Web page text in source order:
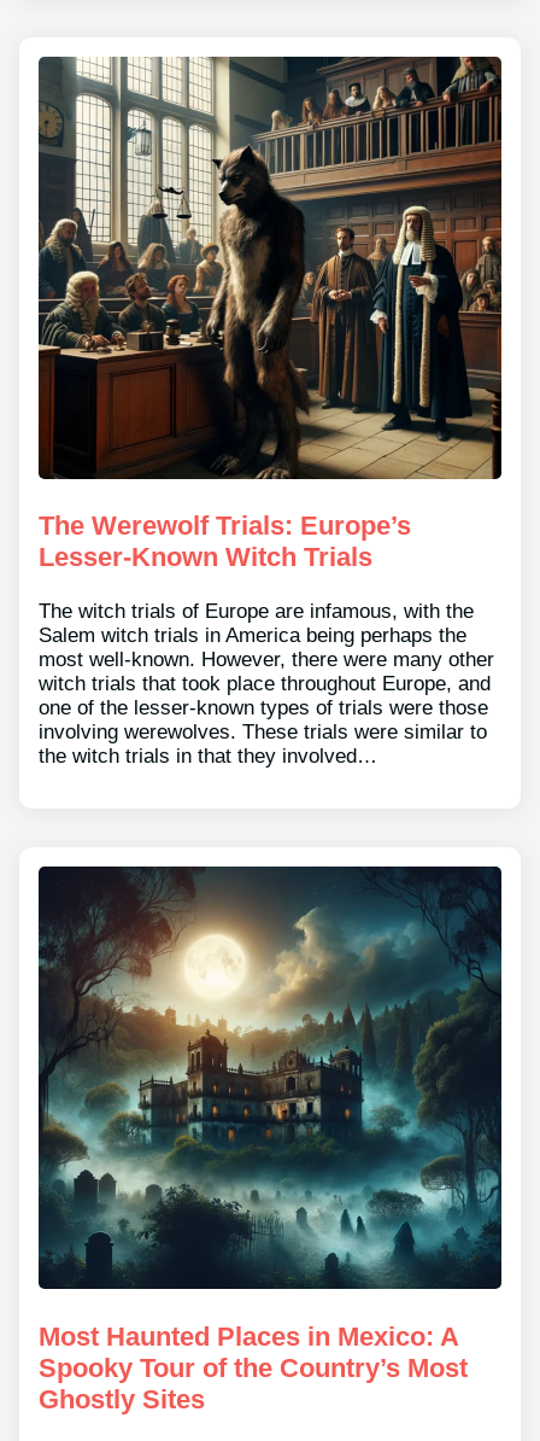
The Werewolf Trials: Europe’s
Lesser-Known Witch Trials
The witch trials of Europe are infamous, with the
Salem witch trials in America being perhaps the
most well-known. However, there were many other
witch trials that took place throughout Europe, and
one of the lesser-known types of trials were those
involving werewolves. These trials were similar to
the witch trials in that they involved…
Most Haunted Places in Mexico: A
Spooky Tour of the Country’s Most
Ghostly Sites